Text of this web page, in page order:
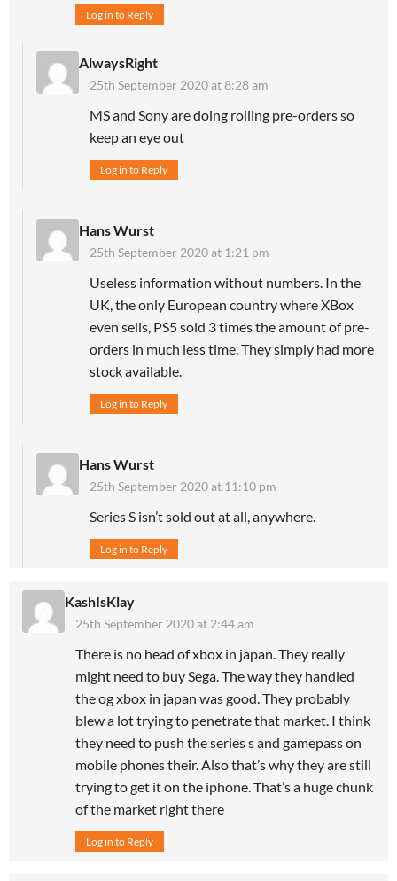
Log in to Reply
AlwaysRight
25th September 2020 at 8:28 am
MS and Sony are doing rolling pre-orders so
keep an eye out
Log in to Reply
Hans Wurst
25th September 2020 at 1:21 pm
Useless information without numbers. In the
UK, the only European country where XBox
even sells, PS5 sold 3 times the amount of pre-
orders in much less time. They simply had more
stock available.
Log in to Reply
Hans Wurst
25th September 2020 at 11:10 pm
Series S isn’t sold out at all, anywhere.
Log in to Reply
KashIsKlay
25th September 2020 at 2:44 am
There is no head of xbox in japan. They really
might need to buy Sega. The way they handled
the og xbox in japan was good. They probably
blew a lot trying to penetrate that market. I think
they need to push the series s and gamepass on
mobile phones their. Also that’s why they are still
trying to get it on the iphone. That’s a huge chunk
of the market right there
Log in to Reply